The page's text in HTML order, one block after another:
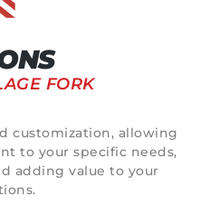
FORK
customization, allowing
to your specific needs,
adding value to your